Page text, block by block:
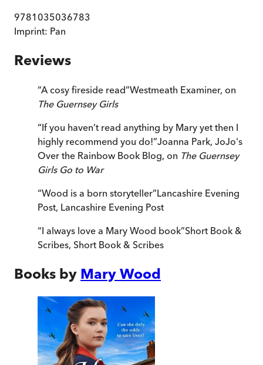
9781035036783
Imprint: Pan
Reviews
“A cosy fireside read”Westmeath Examiner, on
The Guernsey Girls
“If you haven’t read anything by Mary yet then I
highly recommend you do!”Joanna Park, JoJo's
Over the Rainbow Book Blog, on The Guernsey
Girls Go to War
“Wood is a born storyteller”Lancashire Evening
Post, Lancashire Evening Post
“I always love a Mary Wood book”Short Book &
Scribes, Short Book & Scribes
Books by Mary Wood